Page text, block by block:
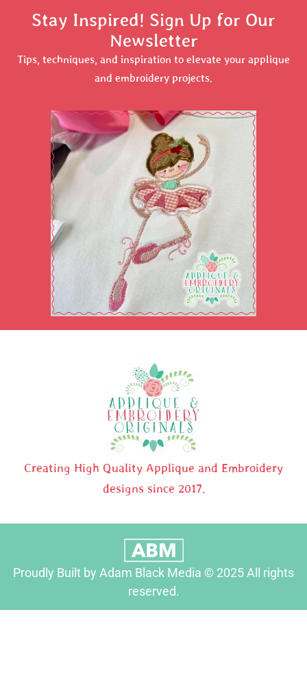
Stay Inspired! Sign Up for Our
Newsletter
Tips, techniques, and inspiration to elevate your applique
and embroidery projects.
Creating High Quality Applique and Embroidery
designs since 2017.
Proudly Built by Adam Black Media © 2025 All rights
reserved.